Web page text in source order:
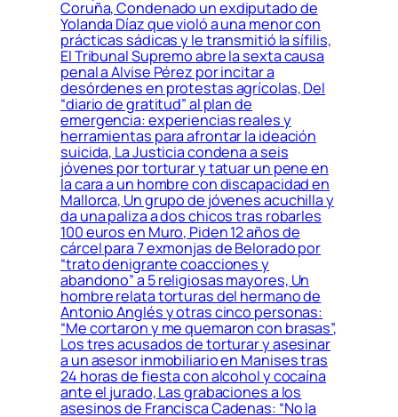
Coruña, Condenado un exdiputado de
Yolanda Díaz que violó a una menor con
prácticas sádicas y le transmitió la sífilis,
El Tribunal Supremo abre la sexta causa
penal a Alvise Pérez por incitar a
desórdenes en protestas agrícolas, Del
“diario de gratitud” al plan de
emergencia: experiencias reales y
herramientas para afrontar la ideación
suicida, La Justicia condena a seis
jóvenes por torturar y tatuar un pene en
la cara a un hombre con discapacidad en
Mallorca, Un grupo de jóvenes acuchilla y
da una paliza a dos chicos tras robarles
100 euros en Muro, Piden 12 años de
cárcel para 7 exmonjas de Belorado por
“trato denigrante coacciones y
abandono” a 5 religiosas mayores, Un
hombre relata torturas del hermano de
Antonio Anglés y otras cinco personas:
“Me cortaron y me quemaron con brasas”,
Los tres acusados de torturar y asesinar
a un asesor inmobiliario en Manises tras
24 horas de fiesta con alcohol y cocaína
ante el jurado, Las grabaciones a los
asesinos de Francisca Cadenas: “No la